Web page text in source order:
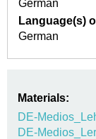
German
Language(s)
German
Materials:
DE-
DE-